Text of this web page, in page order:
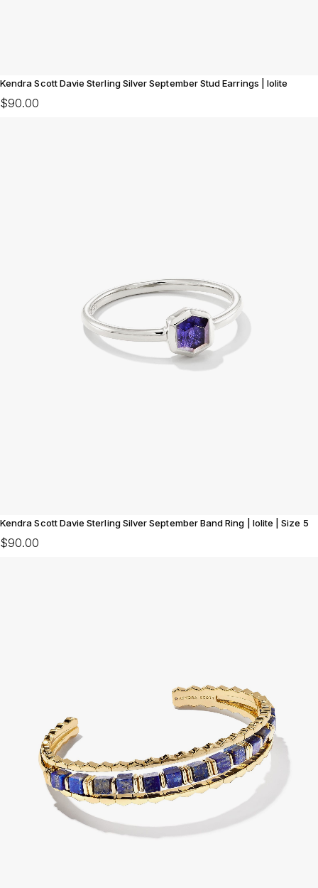
Kendra Scott Davie Sterling Silver September Stud Earrings | Iolite
$90.00
Kendra Scott Davie Sterling Silver September Band Ring | Iolite | Size 5
$90.00